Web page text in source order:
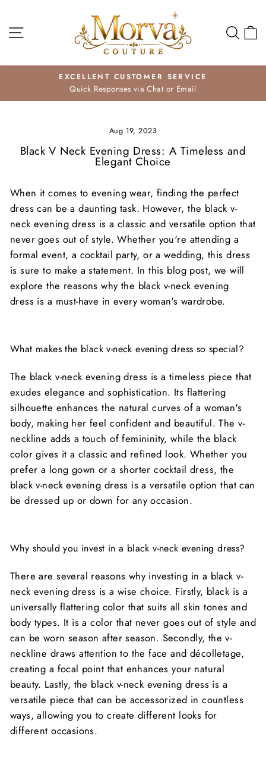
content
Search
Pause
EXCELLENT CUSTOMER SERVICE
Quick Responses via Chat or Email
Aug 19, 2023
Black V Neck Evening Dress: A Timeless and
Elegant Choice
When it comes to evening wear, finding the perfect
dress can be a daunting task. However, the black v-
neck evening dress is a classic and versatile option that
never goes out of style. Whether you're attending a
formal event, a cocktail party, or a wedding, this dress
is sure to make a statement. In this blog post, we will
explore the reasons why the black v-neck evening
dress is a must-have in every woman's wardrobe.
What makes the black v-neck evening dress so special?
The black v-neck evening dress is a timeless piece that
exudes elegance and sophistication. Its flattering
silhouette enhances the natural curves of a woman's
body, making her feel confident and beautiful. The v-
neckline adds a touch of femininity, while the black
color gives it a classic and refined look. Whether you
prefer a long gown or a shorter cocktail dress, the
black v-neck evening dress is a versatile option that can
be dressed up or down for any occasion.
Why should you invest in a black v-neck evening dress?
There are several reasons why investing in a black v-
neck evening dress is a wise choice. Firstly, black is a
universally flattering color that suits all skin tones and
body types. It is a color that never goes out of style and
can be worn season after season. Secondly, the v-
neckline draws attention to the face and décolletage,
creating a focal point that enhances your natural
beauty. Lastly, the black v-neck evening dress is a
versatile piece that can be accessorized in countless
ways, allowing you to create different looks for
different occasions.